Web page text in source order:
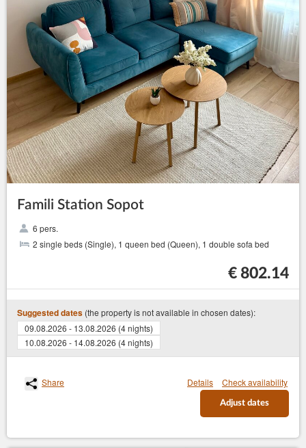
Famili Station Sopot
6 pers.
2 single beds (Single), 1 queen bed (Queen), 1 double sofa bed
€ 802.14
Suggested dates (the property is not available in chosen dates):
09.08.2026 - 13.08.2026 (4 nights)
10.08.2026 - 14.08.2026 (4 nights)
Share Details Check availability
Adjust dates